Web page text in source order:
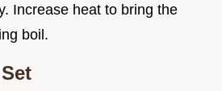
Increase heat to bring the
boil.